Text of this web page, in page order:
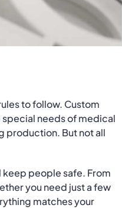
to follow. Custom
needs of medical
production. But not all
people safe. From
you need just a few
matches your